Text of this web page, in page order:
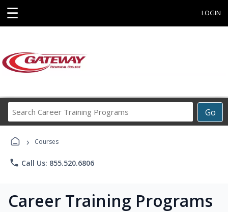
☰ LOGIN
Go
Career
› Courses
phone Call Us: 855.520.6806
Career Training Programs